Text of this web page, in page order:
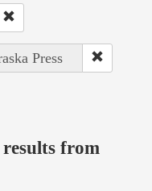
Press
from